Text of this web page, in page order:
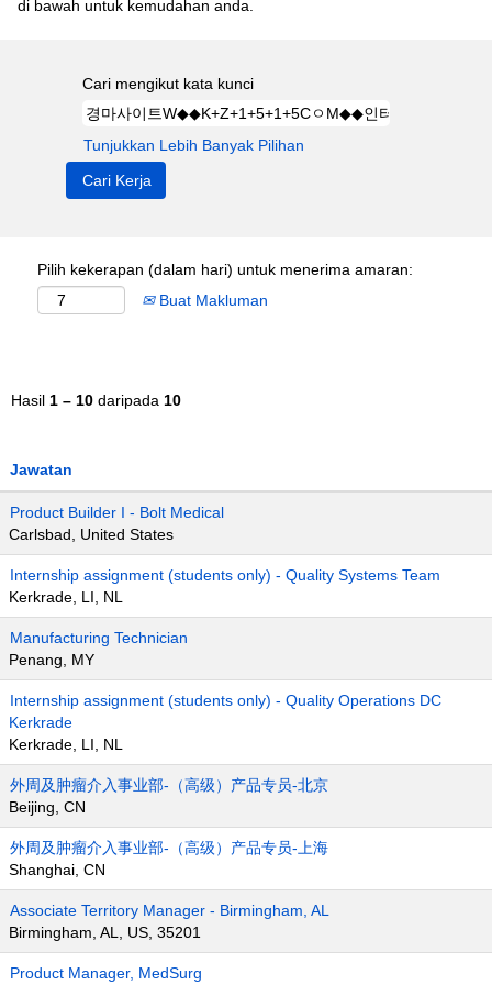
di bawah untuk kemudahan anda.
Cari mengikut kata kunci
Tunjukkan Lebih Banyak Pilihan
Pilih kekerapan (dalam hari) untuk menerima amaran:
Buat Makluman
Hasil 1 – 10 daripada 10
Jawatan
Product Builder I - Bolt Medical
Carlsbad, United States
Internship assignment (students only) - Quality Systems Team
Kerkrade, LI, NL
Manufacturing Technician
Penang, MY
Internship assignment (students only) - Quality Operations DC
Kerkrade
Kerkrade, LI, NL
外周及肿瘤介入事业部-（高级）产品专员-北京
Beijing, CN
外周及肿瘤介入事业部-（高级）产品专员-上海
Shanghai, CN
Associate Territory Manager - Birmingham, AL
Birmingham, AL, US, 35201
Product Manager, MedSurg